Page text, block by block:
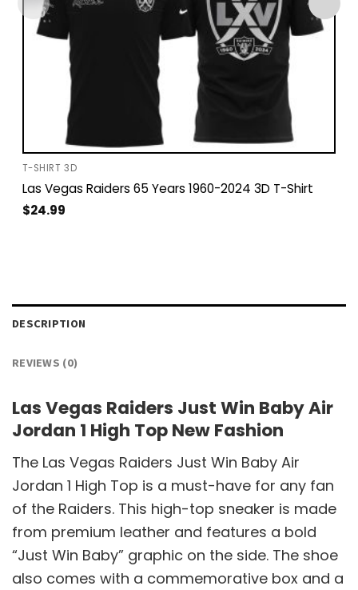
T-SHIRT 3D
Las Vegas Raiders 65 Years 1960-2024 3D T-Shirt
$24.99
DESCRIPTION
REVIEWS (0)
Las Vegas Raiders Just Win Baby Air
Jordan 1 High Top New Fashion
The Las Vegas Raiders Just Win Baby Air
Jordan 1 High Top is a must-have for any fan
of the Raiders. This high-top sneaker is made
from premium leather and features a bold
“Just Win Baby” graphic on the side. The shoe
also comes with a commemorative box and a